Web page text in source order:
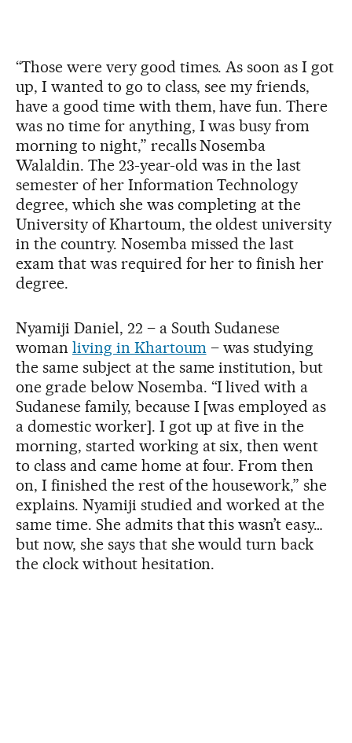
“Those were very good times. As soon as I got
up, I wanted to go to class, see my friends,
have a good time with them, have fun. There
was no time for anything, I was busy from
morning to night,” recalls Nosemba
Walaldin. The 23-year-old was in the last
semester of her Information Technology
degree, which she was completing at the
University of Khartoum, the oldest university
in the country. Nosemba missed the last
exam that was required for her to finish her
degree.
Nyamiji Daniel, 22 – a South Sudanese
woman living in Khartoum– was studying
the same subject at the same institution, but
one grade below Nosemba. “I lived with a
Sudanese family, because I [was employed as
a domestic worker]. I got up at five in the
morning, started working at six, then went
to class and came home at four. From then
on, I finished the rest of the housework,” she
explains. Nyamiji studied and worked at the
same time. She admits that this wasn’t easy…
but now, she says that she would turn back
the clock without hesitation.